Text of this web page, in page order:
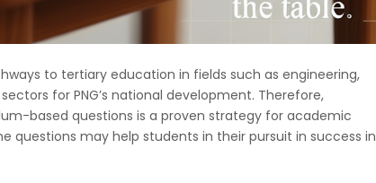
to tertiary education in fields such as engineering,
for PNG’s national development. Therefore,
based questions is a proven strategy for academic
questions may help students in their pursuit in success in